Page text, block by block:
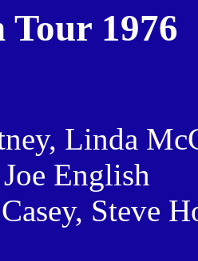
1976
Linda
English
Steve